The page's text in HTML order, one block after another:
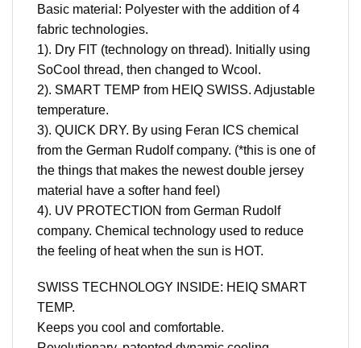
Basic material: Polyester with the addition of 4
fabric technologies.
1). Dry FIT (technology on thread). Initially using
SoCool thread, then changed to Wcool.
2). SMART TEMP from HEIQ SWISS. Adjustable
temperature.
3). QUICK DRY. By using Feran ICS chemical
from the German Rudolf company. (*this is one of
the things that makes the newest double jersey
material have a softer hand feel)
4). UV PROTECTION from German Rudolf
company. Chemical technology used to reduce
the feeling of heat when the sun is HOT.
SWISS TECHNOLOGY INSIDE: HEIQ SMART
TEMP.
Keeps you cool and comfortable.